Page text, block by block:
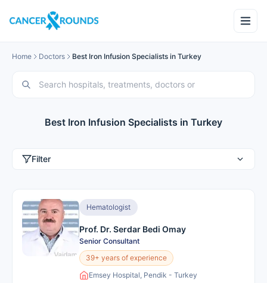
Home Doctors Best Iron Infusion Specialists in Turkey
Best Iron Infusion Specialists in Turkey
Filter
Hematologist
Prof. Dr. Serdar Bedi Omay
Senior Consultant
39+ years of experience
Emsey Hospital, Pendik - Turkey